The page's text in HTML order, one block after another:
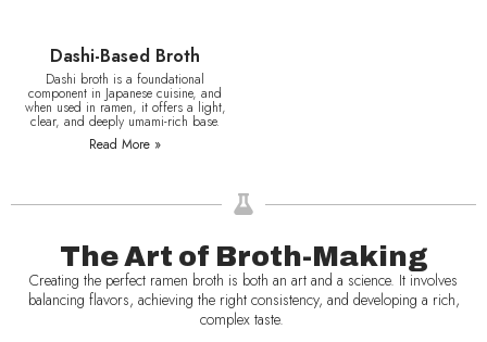
Dashi-Based Broth
Dashi broth is a foundational
component in Japanese cuisine, and
when used in ramen, it offers a light,
clear, and deeply umami-rich base.
Read More »
The Art of Broth-Making
Creating the perfect ramen broth is both an art and a science. It involves
balancing flavors, achieving the right consistency, and developing a rich,
complex taste.